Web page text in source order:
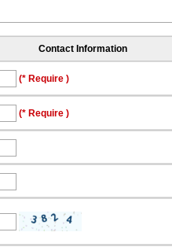
Contact Information
(* Require )
(* Require )